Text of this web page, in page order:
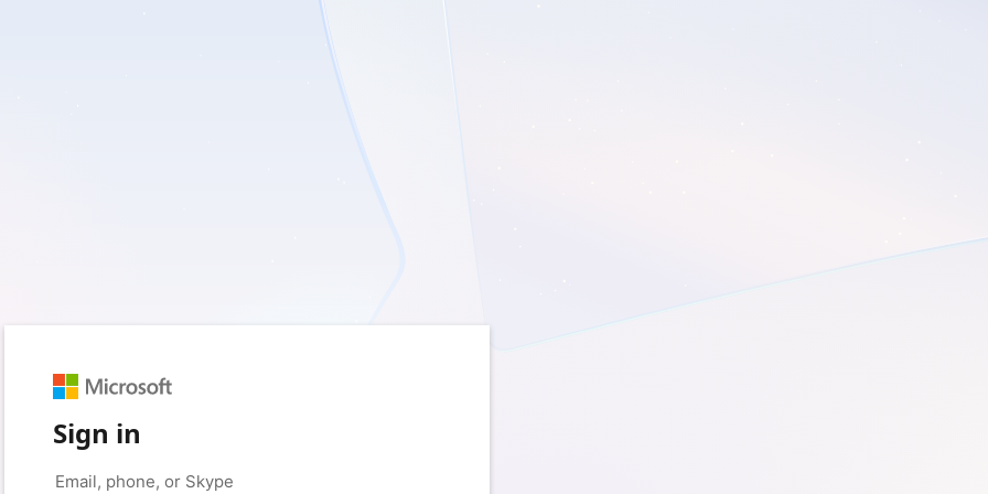
Sign in